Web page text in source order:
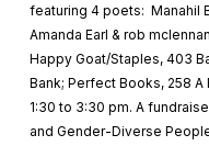
featuring 4 poets: Manahil
Amanda Earl & rob
Happy Goat/Staples, 403
Bank; Perfect Books, 258 A
1:30 to 3:30 pm. A
and Gender-Diverse